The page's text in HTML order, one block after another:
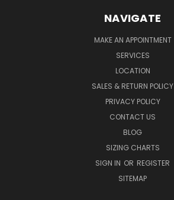
NAVIGATE
MAKE AN APPOINTMENT
SERVICES
LOCATION
SALES & RETURN POLICY
PRIVACY POLICY
CONTACT US
BLOG
SIZING CHARTS
SIGN IN OR REGISTER
SITEMAP